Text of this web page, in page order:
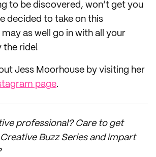
to be discovered, won’t get you
decided to take on this
as well go in with all your
the ride!
Jess Moorhouse by visiting her
page.
professional? Care to get
Buzz Series and impart